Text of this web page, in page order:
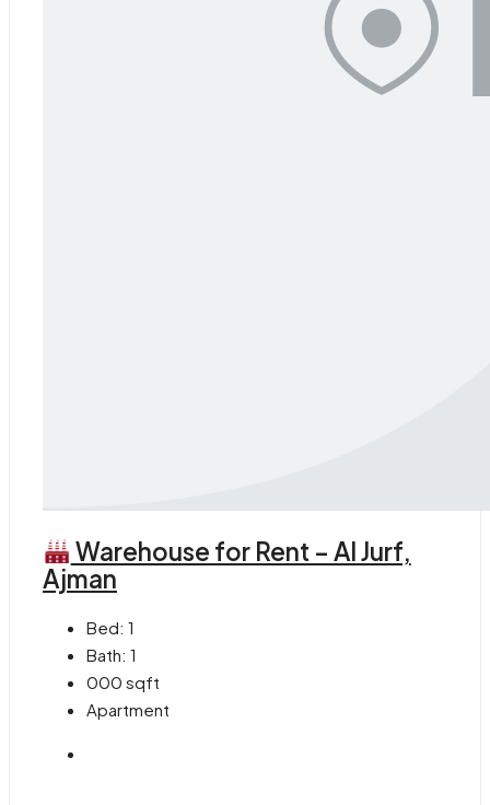
Warehouse for Rent – Al Jurf,
Ajman
Bed: 1
Bath: 1
000 sqft
Apartment